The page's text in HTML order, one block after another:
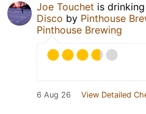
Joe Touchet is
Disco by Pinthouse
Pinthouse Brewing
6 Aug 26 View Detailed